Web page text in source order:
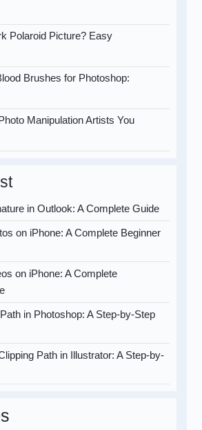
Polaroid Picture? Easy
Brushes for Photoshop:
Manipulation Artists You
in Outlook: A Complete Guide
on iPhone: A Complete Beginner
on iPhone: A Complete
in Photoshop: A Step-by-Step
Path in Illustrator: A Step-by-